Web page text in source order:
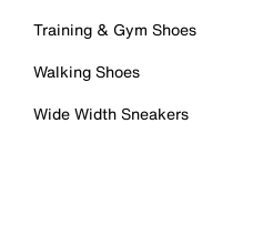
Training & Gym Shoes
Walking Shoes
Wide Width Sneakers